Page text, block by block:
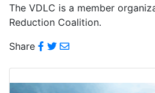
Share
The VDLC is a member
Reduction Coalition.